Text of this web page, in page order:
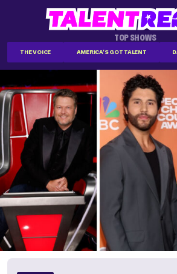
TOP SHOWS
THE VOICE AMERICA'S GOT TALENT